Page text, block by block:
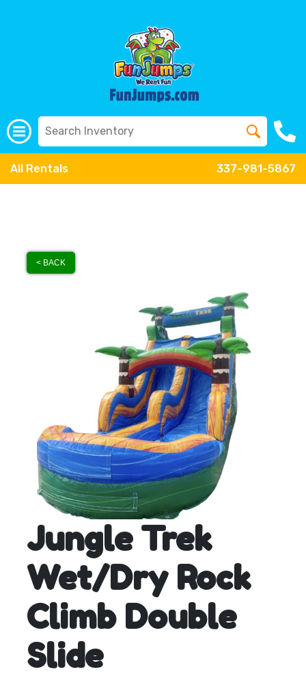
All Rentals 337-981-5867
< BACK
Jungle Trek
Wet/Dry Rock
Climb Double
Slide